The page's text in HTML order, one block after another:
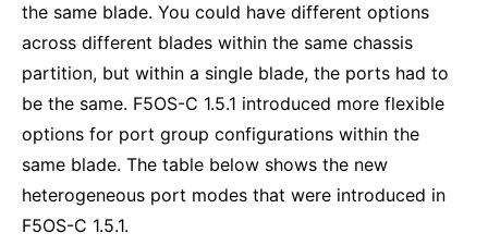
the same blade. You could have different options
across different blades within the same chassis
partition, but within a single blade, the ports had to
be the same. F5OS-C 1.5.1 introduced more flexible
options for port group configurations within the
same blade. The table below shows the new
heterogeneous port modes that were introduced in
F5OS-C 1.5.1.